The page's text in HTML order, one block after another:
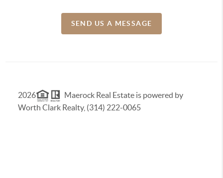
SEND US A MESSAGE
2026
Maerock Real Estate is powered by
Worth Clark Realty, (314) 222-0065